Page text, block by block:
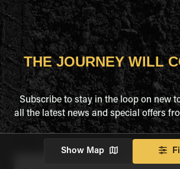
Show Map
THE JOURNEY WILL
Subscribe to stay in the loop on new
all the latest news and special offers